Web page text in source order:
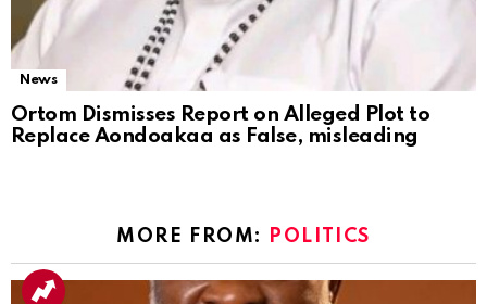
News
Ortom Dismisses Report on Alleged Plot to
Replace Aondoakaa as False, misleading
MORE FROM: POLITICS